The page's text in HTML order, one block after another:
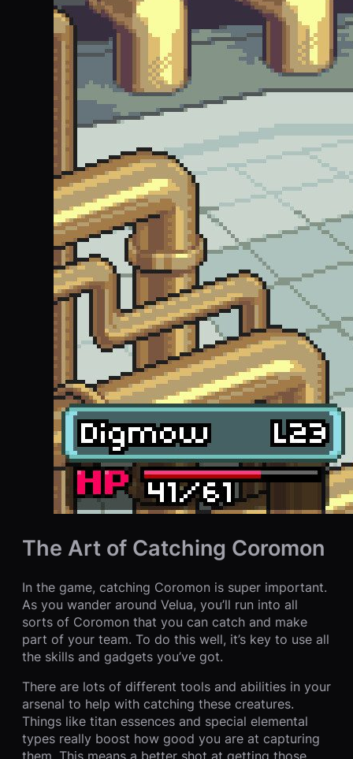
The Art of Catching Coromon
In the game, catching Coromon is super important.
As you wander around Velua, you’ll run into all
sorts of Coromon that you can catch and make
part of your team. To do this well, it’s key to use all
the skills and gadgets you’ve got.
There are lots of different tools and abilities in your
arsenal to help with catching these creatures.
Things like titan essences and special elemental
types really boost how good you are at capturing